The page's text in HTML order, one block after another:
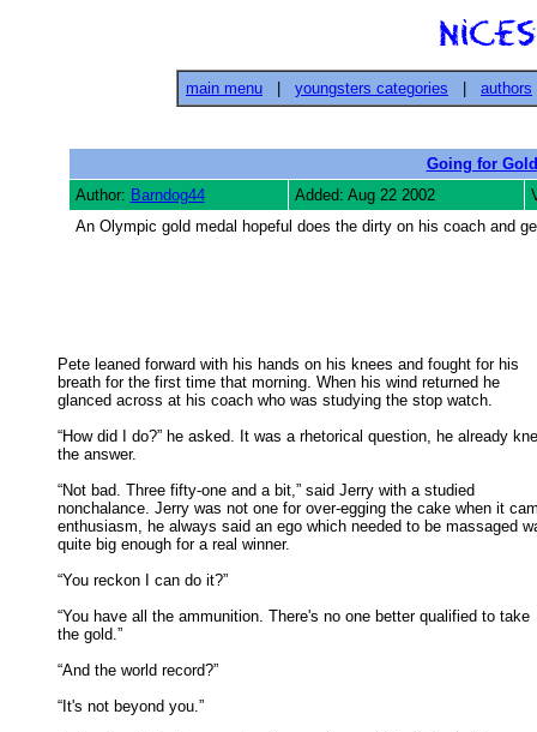
main menu youngsters categories authors
Going for Gold
Author: Barndog44 Added: Aug 22 2002
An Olympic gold medal hopeful does the dirty on his coach and
Pete leaned forward with his hands on his knees and fought for his
breath for the first time that morning. When his wind returned he
glanced across at his coach who was studying the stop watch.
“How did I do?” he asked. It was a rhetorical question, he already
the answer.
“Not bad. Three fifty-one and a bit,” said Jerry with a studied
nonchalance. Jerry was not one for over-egging the cake when it
enthusiasm, he always said an ego which needed to be massaged
quite big enough for a real winner.
“You reckon I can do it?”
“You have all the ammunition. There's no one better qualified to take
the gold.”
“And the world record?”
“It's not beyond you.”